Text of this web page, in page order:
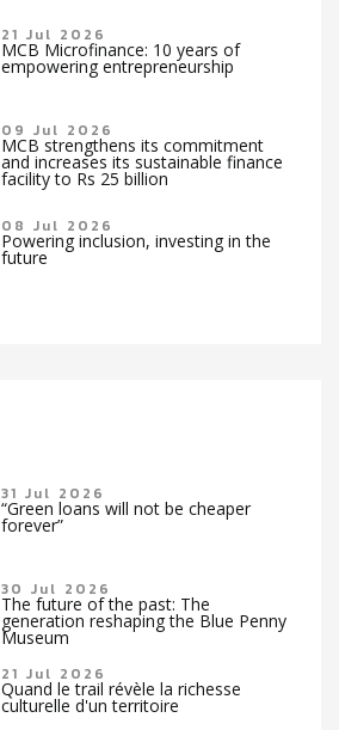
21 Jul 2026
MCB Microfinance: 10 years of
empowering entrepreneurship
09 Jul 2026
MCB strengthens its commitment
and increases its sustainable finance
facility to Rs 25 billion
08 Jul 2026
Powering inclusion, investing in the
future
31 Jul 2026
“Green loans will not be cheaper
forever”
30 Jul 2026
The future of the past: The
generation reshaping the Blue Penny
Museum
21 Jul 2026
Quand le trail révèle la richesse
culturelle d'un territoire